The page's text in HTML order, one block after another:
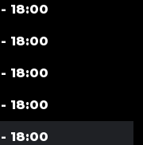
18:00
18:00
18:00
18:00
18:00